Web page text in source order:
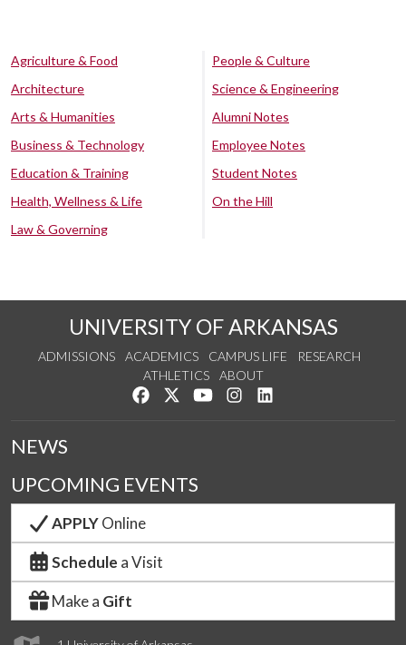
Agriculture & Food
Architecture
Arts & Humanities
Business & Technology
Education & Training
Health, Wellness & Life
Law & Governing
People & Culture
Science & Engineering
Alumni Notes
Employee Notes
Student Notes
On the Hill
UNIVERSITY OF ARKANSAS
ADMISSIONS ACADEMICS CAMPUS LIFE
RESEARCH
ATHLETICS
ABOUT
Like us on Facebook
Follow us on Twitter
Watch us on YouTube
See us on Instagram
NEWS
UPCOMING EVENTS
APPLYOnline
Schedule a Visit
Make a Gift